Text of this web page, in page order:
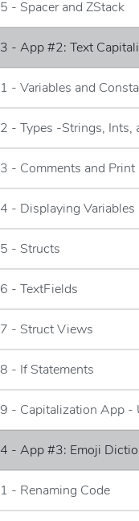
5 - Spacer and ZStack
3 - App #2: Text
1 - Variables and
2 - Types -Strings, Ints,
3 - Comments and Print
4 - Displaying Variables
5 - Structs
6 - TextFields
7 - Struct Views
8 - If Statements
9 - Capitalization App -
4 - App #3: Emoji
1 - Renaming Code